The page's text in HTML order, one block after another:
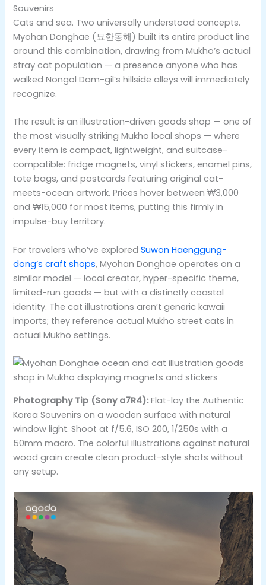
Souvenirs
Cats and sea. Two universally understood concepts.
Myohan Donghae (묘한동해) built its entire product line
around this combination, drawing from Mukho’s actual
stray cat population — a presence anyone who has
walked Nongol Dam-gil’s hillside alleys will immediately
recognize.
The result is an illustration-driven goods shop — one of
the most visually striking Mukho local shops — where
every item is compact, lightweight, and suitcase-
compatible: fridge magnets, vinyl stickers, enamel pins,
tote bags, and postcards featuring original cat-
meets-ocean artwork. Prices hover between ₩3,000
and ₩15,000 for most items, putting this firmly in
impulse-buy territory.
For travelers who’ve exploredSuwon Haenggung-
dong’s craft shops, Myohan Donghae operates on a
similar model — local creator, hyper-specific theme,
limited-run goods — but with a distinctly coastal
identity. The cat illustrations aren’t generic kawaii
imports; they reference actual Mukho street cats in
actual Mukho settings.
Photography Tip (Sony a7R4):Flat-lay the Authentic
Korea Souvenirs on a wooden surface with natural
window light. Shoot at f/5.6, ISO 200, 1/250s with a
50mm macro. The colorful illustrations against natural
wood grain create clean product-style shots without
any setup.